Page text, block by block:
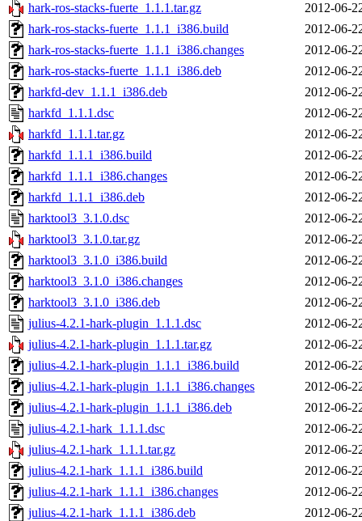
hark-ros-stacks-fuerte_1.1.1.tar.gz
2012-06-
hark-ros-stacks-fuerte_1.1.1_i386.build
2012-06-
hark-ros-stacks-fuerte_1.1.1_i386.changes
2012-06-
hark-ros-stacks-fuerte_1.1.1_i386.deb
2012-06-
harkfd-dev_1.1.1_i386.deb
2012-06-
harkfd_1.1.1.dsc
2012-06-
harkfd_1.1.1.tar.gz
2012-06-
harkfd_1.1.1_i386.build
2012-06-
harkfd_1.1.1_i386.changes
2012-06-
harkfd_1.1.1_i386.deb
2012-06-
harktool3_3.1.0.dsc
2012-06-
harktool3_3.1.0.tar.gz
2012-06-
harktool3_3.1.0_i386.build
2012-06-
harktool3_3.1.0_i386.changes
2012-06-
harktool3_3.1.0_i386.deb
2012-06-
julius-4.2.1-hark-plugin_1.1.1.dsc
2012-06-
julius-4.2.1-hark-plugin_1.1.1.tar.gz
2012-06-
julius-4.2.1-hark-plugin_1.1.1_i386.build
2012-06-
julius-4.2.1-hark-plugin_1.1.1_i386.changes
2012-06-
julius-4.2.1-hark-plugin_1.1.1_i386.deb
2012-06-
julius-4.2.1-hark_1.1.1.dsc
2012-06-
julius-4.2.1-hark_1.1.1.tar.gz
2012-06-
julius-4.2.1-hark_1.1.1_i386.build
2012-06-
julius-4.2.1-hark_1.1.1_i386.changes
2012-06-
julius-4.2.1-hark_1.1.1_i386.deb
2012-06-